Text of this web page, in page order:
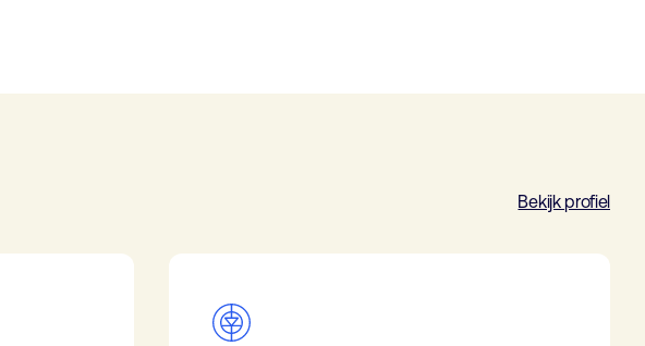
Bekijk profiel